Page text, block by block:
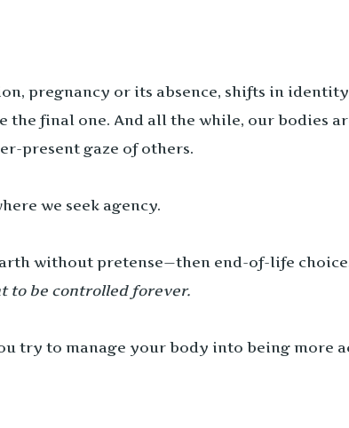
pregnancy or its absence, shifts in
the final one. And all the while, our bodies
present gaze of others.
we seek agency.
without pretense—then end-of-life
to be controlled forever.
try to manage your body into being more